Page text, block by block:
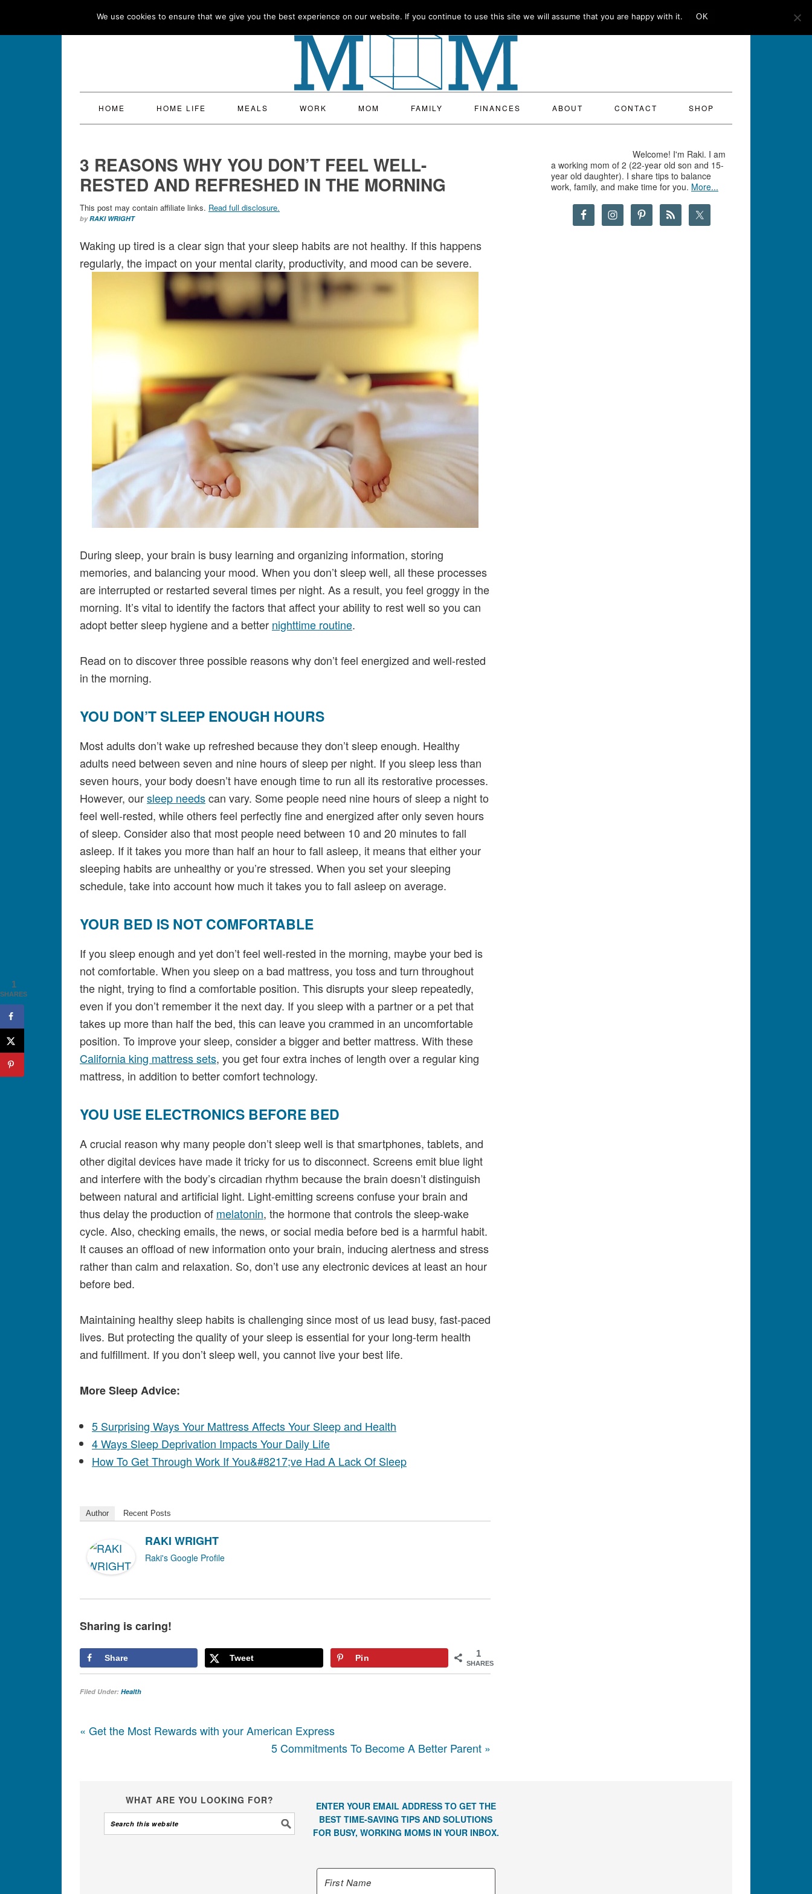
HOME HOME LIFE MEALS WORK MOM FAMILY FINANCES ABOUT CONTACT SHOP
3 REASONS WHY YOU DON’T FEEL WELL-
RESTED AND REFRESHED IN THE MORNING
This post may contain affiliate links. Read full disclosure.
byRAKI WRIGHT
Waking up tired is a clear sign that your sleep habits are not healthy. If this happens
regularly, the impact on your mental clarity, productivity, and mood can be severe.
During sleep, your brain is busy learning and organizing information, storing
memories, and balancing your mood. When you don’t sleep well, all these processes
are interrupted or restarted several times per night. As a result, you feel groggy in the
morning. It’s vital to identify the factors that affect your ability to rest well so you can
adopt better sleep hygiene and a better nighttime routine.
Read on to discover three possible reasons why don’t feel energized and well-rested
in the morning.
YOU DON’T SLEEP ENOUGH HOURS
Most adults don’t wake up refreshed because they don’t sleep enough. Healthy
adults need between seven and nine hours of sleep per night. If you sleep less than
seven hours, your body doesn’t have enough time to run all its restorative processes.
However, oursleep needscan vary. Some people need nine hours of sleep a night to
feel well-rested, while others feel perfectly fine and energized after only seven hours
of sleep. Consider also that most people need between 10 and 20 minutes to fall
asleep. If it takes you more than half an hour to fall asleep, it means that either your
sleeping habits are unhealthy or you’re stressed. When you set your sleeping
schedule, take into account how much it takes you to fall asleep on average.
YOUR BED IS NOT COMFORTABLE
If you sleep enough and yet don’t feel well-rested in the morning, maybe your bed is
not comfortable. When you sleep on a bad mattress, you toss and turn throughout
the night, trying to find a comfortable position. This disrupts your sleep repeatedly,
even if you don’t remember it the next day. If you sleep with a partner or a pet that
takes up more than half the bed, this can leave you crammed in an uncomfortable
position. To improve your sleep, consider a bigger and better mattress. With these
California king mattress sets, you get four extra inches of length over a regular king
mattress, in addition to better comfort technology.
YOU USE ELECTRONICS BEFORE BED
A crucial reason why many people don’t sleep well is that smartphones, tablets, and
other digital devices have made it tricky for us to disconnect. Screens emit blue light
and interfere with the body’s circadian rhythm because the brain doesn’t distinguish
between natural and artificial light. Light-emitting screens confuse your brain and
thus delay the production of melatonin, the hormone that controls the sleep-wake
cycle. Also, checking emails, the news, or social media before bed is a harmful habit.
It causes an offload of new information onto your brain, inducing alertness and stress
rather than calm and relaxation. So, don’t use any electronic devices at least an hour
before bed.
Maintaining healthy sleep habits is challenging since most of us lead busy, fast-paced
lives. But protecting the quality of your sleep is essential for your long-term health
and fulfillment. If you don’t sleep well, you cannot live your best life.
More Sleep Advice:
5 Surprising Ways Your Mattress Affects Your Sleep and Health
4 Ways Sleep Deprivation Impacts Your Daily Life
How To Get Through Work If You&#8217;ve Had A Lack Of Sleep
Author Recent Posts
RAKI WRIGHT
Raki's Google Profile
Sharing is caring!
1
SHARES
Share Tweet Pin
Filed Under: Health
« Get the Most Rewards with your American Express
5 Commitments To Become A Better Parent »
Welcome! I'm Raki. I am
a working mom of 2 (22-year old son and 15-
year old daughter). I share tips to balance
work, family, and make time for you. More...
WHAT ARE YOU LOOKING FOR?
ENTER YOUR EMAIL ADDRESS TO GET THE
BEST TIME-SAVING TIPS AND SOLUTIONS
FOR BUSY, WORKING MOMS IN YOUR INBOX.
1
SHARES
We use cookies to ensure that we give you the best experience on our website. If you continue to use this site we will assume that you are happy with it. OK